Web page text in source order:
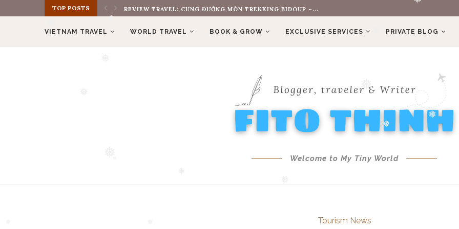
❅
❅ ❅
TOP POSTS REVIEW BOOK: THE MONK WHO SOLD HIS FERRARI...
VIETNAM TRAVEL WORLD TRAVEL BOOK & GROW EXCLUSIVE SERVICES PRIVATE BLOG
Welcome to My Tiny World
Tourism News